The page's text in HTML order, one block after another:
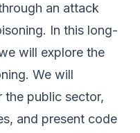
an attack
In this long-
will explore the
We will
the public sector,
and present code